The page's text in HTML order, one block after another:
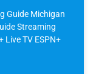
Guide Michigan
Streaming
Live TV ESPN+